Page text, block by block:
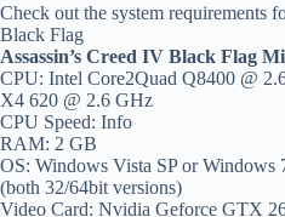
Check out the system requirements
Black Flag
Assassin’s Creed IV Black Flag
CPU: Intel Core2Quad Q8400 @
X4 620 @ 2.6 GHz
CPU Speed: Info
RAM: 2 GB
OS: Windows Vista SP or Windows
(both 32/64bit versions)
Video Card: Nvidia Geforce GTX